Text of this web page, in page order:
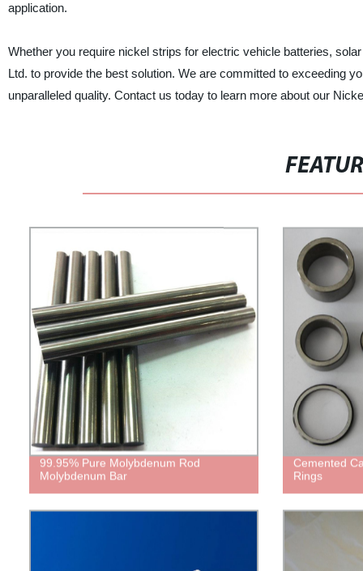
application.
Whether you require nickel strips for electric vehicle batteries,
Ltd. to provide the best solution. We are committed to exceeding
unparalleled quality. Contact us today to learn more about our
99.95% Pure Molybdenum Rod
Molybdenum Bar
Cemented
Rings